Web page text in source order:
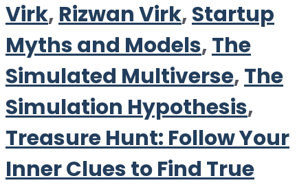
Virk, Rizwan Virk,Startup
Myths and Models,The
Simulated Multiverse,The
Simulation Hypothesis,
Treasure Hunt: Follow Your
Inner Clues to Find True